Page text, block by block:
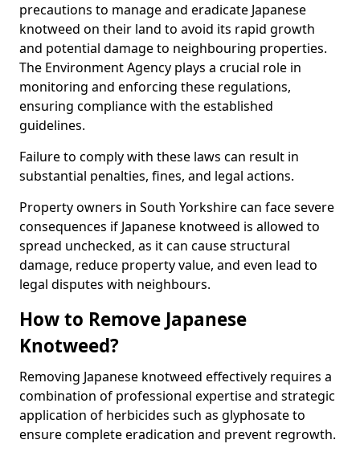
precautions to manage and eradicate Japanese
knotweed on their land to avoid its rapid growth
and potential damage to neighbouring properties.
The Environment Agency plays a crucial role in
monitoring and enforcing these regulations,
ensuring compliance with the established
guidelines.
Failure to comply with these laws can result in
substantial penalties, fines, and legal actions.
Property owners in South Yorkshire can face severe
consequences if Japanese knotweed is allowed to
spread unchecked, as it can cause structural
damage, reduce property value, and even lead to
legal disputes with neighbours.
How to Remove Japanese
Knotweed?
Removing Japanese knotweed effectively requires a
combination of professional expertise and strategic
application of herbicides such as glyphosate to
ensure complete eradication and prevent regrowth.